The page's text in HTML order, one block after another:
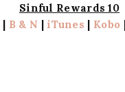
Sinful Rewards 10
| B & N | iTunes | Kobo